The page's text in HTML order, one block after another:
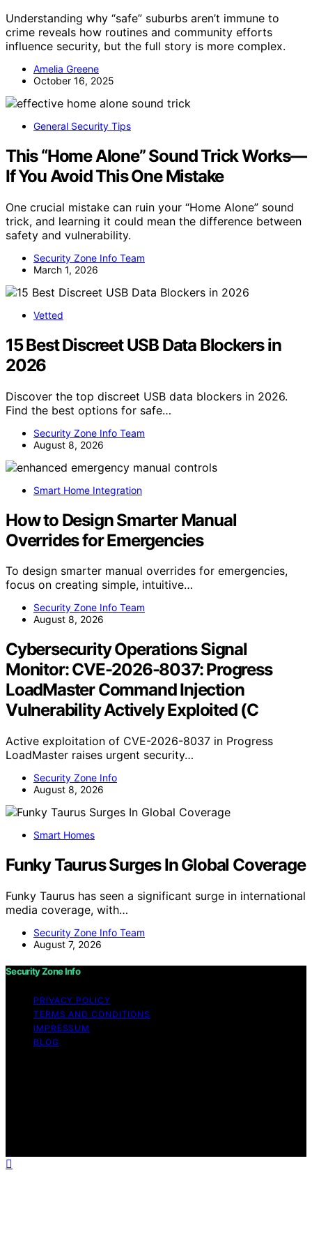
Understanding why “safe” suburbs aren’t immune to
crime reveals how routines and community efforts
influence security, but the full story is more complex.
Amelia Greene
October 16, 2025
General Security Tips
This “Home Alone” Sound Trick Works—
If You Avoid This One Mistake
One crucial mistake can ruin your “Home Alone” sound
trick, and learning it could mean the difference between
safety and vulnerability.
Security Zone Info Team
March 1, 2026
Vetted
15 Best Discreet USB Data Blockers in
2026
Discover the top discreet USB data blockers in 2026.
Find the best options for safe…
Security Zone Info Team
August 8, 2026
Smart Home Integration
How to Design Smarter Manual
Overrides for Emergencies
To design smarter manual overrides for emergencies,
focus on creating simple, intuitive…
Security Zone Info Team
August 8, 2026
Cybersecurity Operations Signal
Monitor: CVE-2026-8037: Progress
LoadMaster Command Injection
Vulnerability Actively Exploited (C
Active exploitation of CVE-2026-8037 in Progress
LoadMaster raises urgent security…
Security Zone Info
August 8, 2026
Smart Homes
Funky Taurus Surges In Global Coverage
Funky Taurus has seen a significant surge in international
media coverage, with…
Security Zone Info Team
August 7, 2026
Security Zone Info
PRIVACY POLICY
TERMS AND CONDITIONS
IMPRESSUM
BLOG